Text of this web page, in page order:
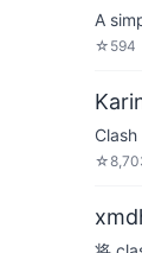
A
☆ 594
☆